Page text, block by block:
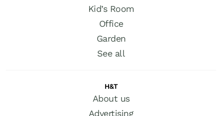
Kid’s Room
Office
Garden
See all
H&T
About us
Advertising